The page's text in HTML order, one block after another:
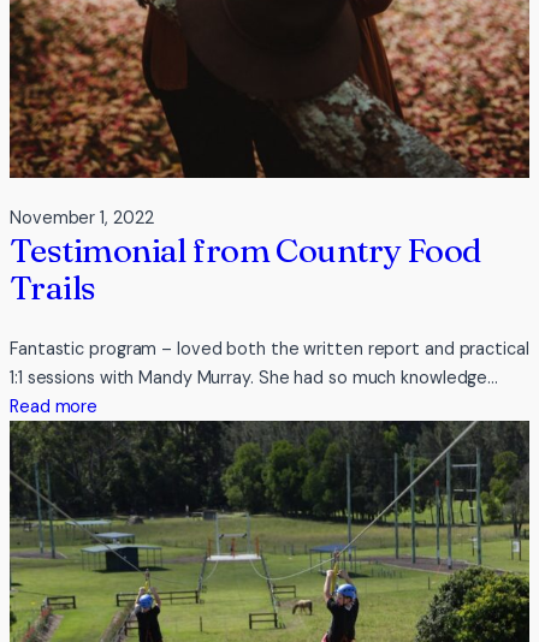
November 1, 2022
Testimonial from Country Food
Trails
Fantastic program – loved both the written report and practical
1:1 sessions with Mandy Murray. She had so much knowledge…
Read more
Testimonial
from
Country
Food
Trails